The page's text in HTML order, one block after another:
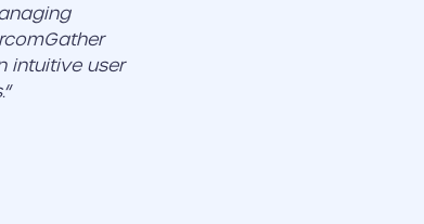
intuitive user
“